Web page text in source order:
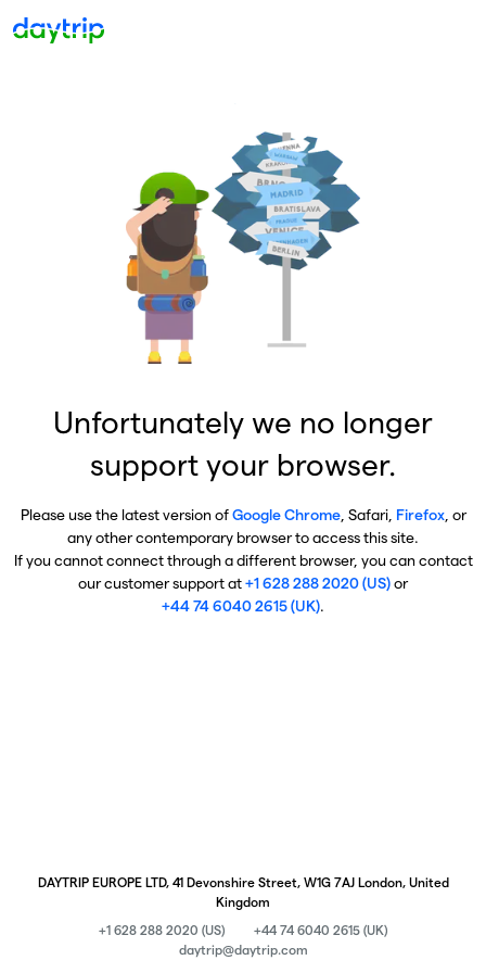
Unfortunately we no longer
support your browser.
Please use the latest version ofGoogle Chrome, Safari, Firefox, or
any other contemporary browser to access this site.
If you cannot connect through a different browser, you can contact
our customer support at+1 628 288 2020 (US)or
+44 74 6040 2615 (UK).
DAYTRIP EUROPE LTD, 41 Devonshire Street, W1G 7AJ London, United
Kingdom
+1 628 288 2020 (US)
+44 74 6040 2615 (UK)
daytrip@daytrip.com